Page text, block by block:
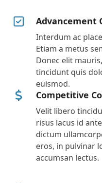
Advancement
Interdum ac
Etiam a metus
Donec elit
tincidunt quis
euismod.
Competitive
Velit libero
risus lacus id
dictum
eros, in pulvinar
accumsan lectus.